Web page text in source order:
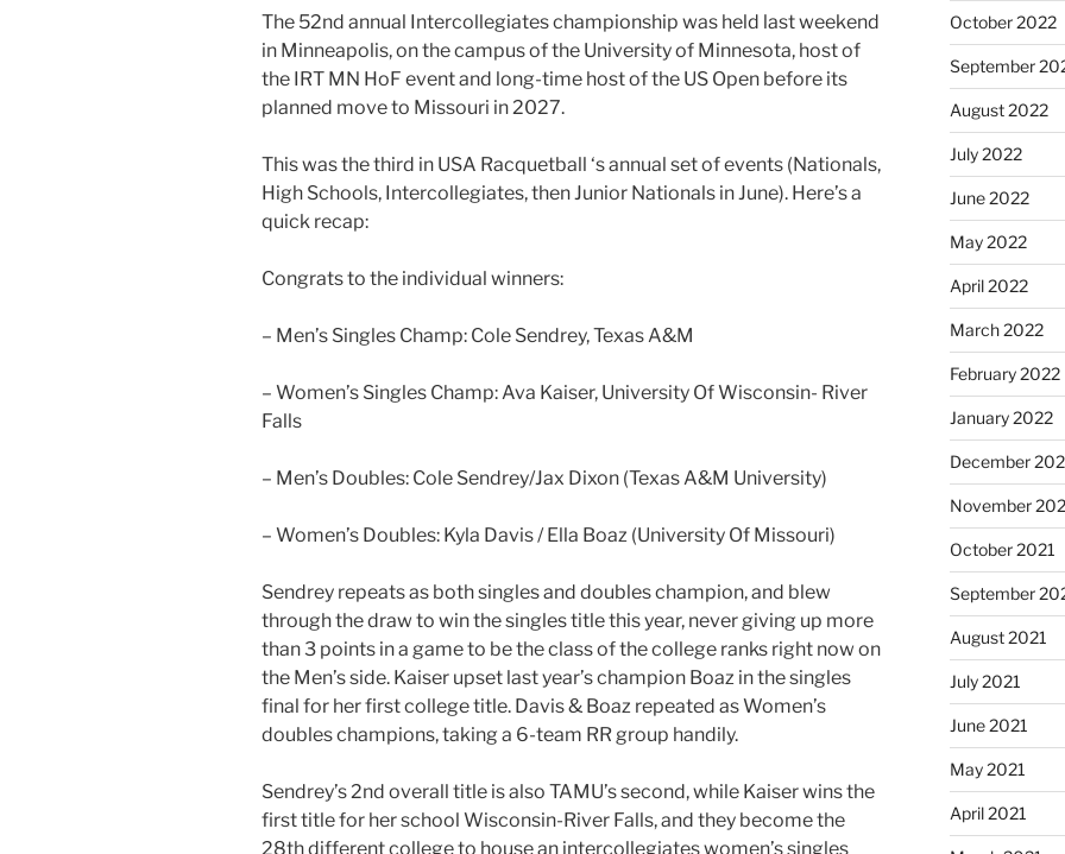
The 52nd annual Intercollegiates championship was held last weekend
in Minneapolis, on the campus of the University of Minnesota, host of
the IRT MN HoF event and long-time host of the US Open before its
planned move to Missouri in 2027.
This was the third in USA Racquetball ‘s annual set of events (Nationals,
High Schools, Intercollegiates, then Junior Nationals in June). Here’s a
quick recap:
Congrats to the individual winners:
– Men’s Singles Champ: Cole Sendrey, Texas A&M
– Women’s Singles Champ: Ava Kaiser, University Of Wisconsin- River
Falls
– Men’s Doubles: Cole Sendrey/Jax Dixon (Texas A&M University)
– Women’s Doubles: Kyla Davis / Ella Boaz (University Of Missouri)
Sendrey repeats as both singles and doubles champion, and blew
through the draw to win the singles title this year, never giving up more
than 3 points in a game to be the class of the college ranks right now on
the Men’s side. Kaiser upset last year’s champion Boaz in the singles
final for her first college title. Davis & Boaz repeated as Women’s
doubles champions, taking a 6-team RR group handily.
Sendrey’s 2nd overall title is also TAMU’s second, while Kaiser wins the
first title for her school Wisconsin-River Falls, and they become the
28th different college to house an intercollegiates women’s singles
October 2022
September
August 2022
July 2022
June 2022
May 2022
April 2022
March 2022
February 2022
January 2022
December
November
October 2021
September
August 2021
July 2021
June 2021
May 2021
April 2021